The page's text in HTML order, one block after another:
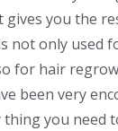
gives you the
not only used
for hair
been very
thing you need